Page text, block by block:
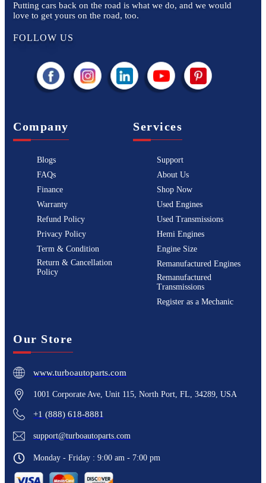
Putting cars back on the road is what we do, and we would
love to get yours on the road, too.
FOLLOW US
Company
Blogs
FAQs
Finance
Warranty
Refund Policy
Privacy Policy
Term & Condition
Return & Cancellation
Policy
Services
Support
About Us
Shop Now
Used Engines
Used Transmissions
Hemi Engines
Engine Size
Remanufactured Engines
Remanufactured
Transmissions
Register as a Mechanic
Our Store
www.turboautoparts.com
1001 Corporate Ave, Unit 115, North Port, FL, 34289, USA
+1 (888) 618-8881
support@turboautoparts.com
Monday - Friday : 9:00 am - 7:00 pm